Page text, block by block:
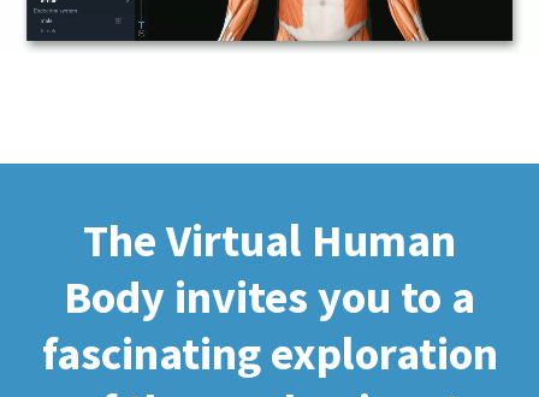
The Virtual Human
Body invites you to a
fascinating exploration